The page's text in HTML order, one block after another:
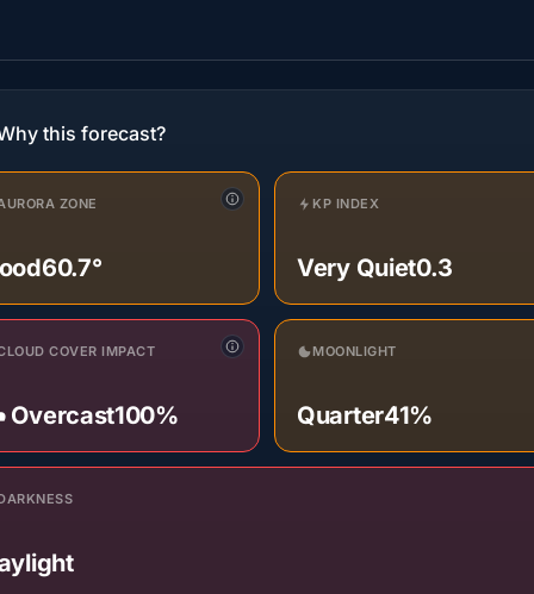
this forecast?
ZONE
60.7°
KP INDEX
Very Quiet0.3
COVER IMPACT
100%
MOONLIGHT
Quarter41%